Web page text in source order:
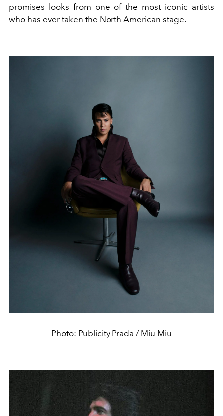
promises looks from one of the most iconic artists
who has ever taken the North American stage.
Photo: Publicity Prada / Miu Miu